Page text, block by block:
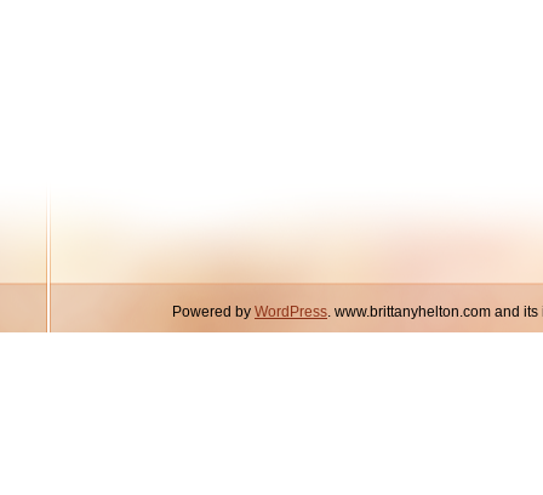
Powered by WordPress. www.brittanyhelton.com and